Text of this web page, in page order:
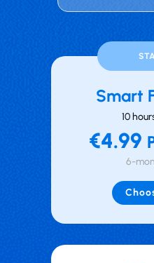
Smart
10
€4.99
6-